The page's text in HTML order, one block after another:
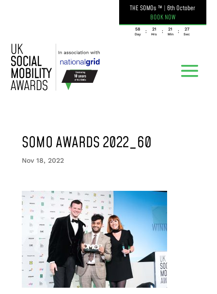
THE SOMOs ™ | 6th October
BOOK NOW
058
Day
: 21
Hrs
: 21
Min
: 27
Sec
SOMO AWARDS 2022_60
Nov 18, 2022